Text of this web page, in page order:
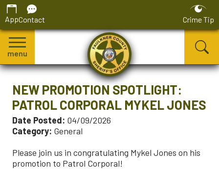
AppContact Crime Tip
menu
NEW PROMOTION SPOTLIGHT:
PATROL CORPORAL MYKEL JONES
Date Posted: 04/09/2026
Category: General
Please join us in congratulating Mykel Jones on his
promotion to Patrol Corporal!